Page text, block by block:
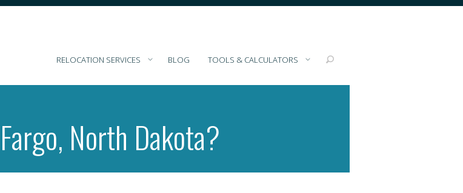
RELOCATION SERVICES BLOG TOOLS & CALCULATORS
North Dakota?